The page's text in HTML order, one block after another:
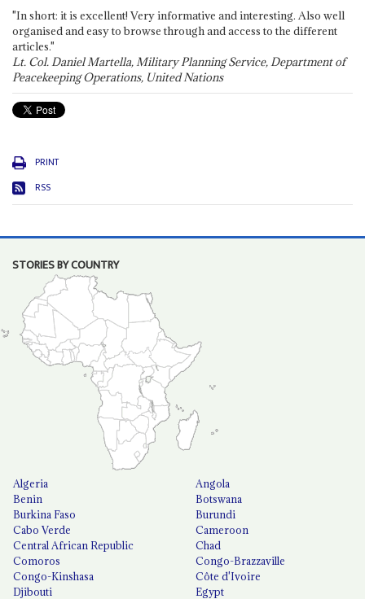
"In short: it is excellent! Very informative and interesting. Also well
organised and easy to browse through and access to the different
articles."
Lt. Col. Daniel Martella, Military Planning Service, Department of
Peacekeeping Operations, United Nations
PRINT
RSS
STORIES BY COUNTRY
Algeria
Angola
Benin
Botswana
Burkina Faso
Burundi
Cabo Verde
Cameroon
Central African Republic
Chad
Comoros
Congo-Brazzaville
Congo-Kinshasa
Côte d'Ivoire
Djibouti
Egypt